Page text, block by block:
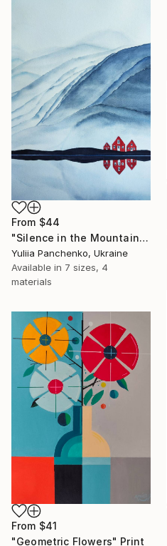
From $44
"Silence in the Mountains" Print
Yuliia Panchenko, Ukraine
Available in 7 sizes, 4
materials
From $41
"Geometric Flowers" Print